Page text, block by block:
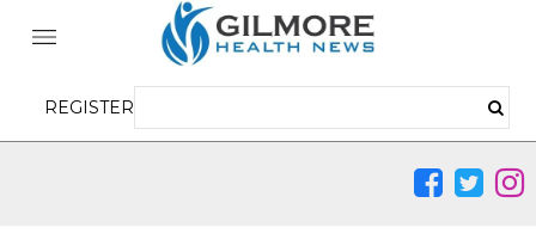
REGISTER